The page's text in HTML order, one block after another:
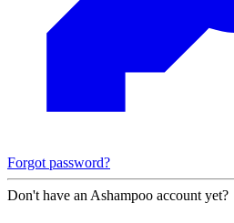
Forgot password?
Don't have an Ashampoo account yet?